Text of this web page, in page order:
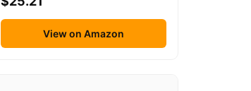
View on Amazon